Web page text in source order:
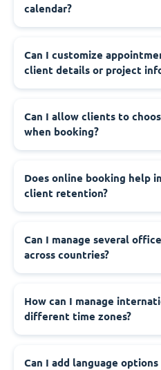
calendar?
Can I customize
client details or project
Can I allow clients to
when booking?
Does online booking help
client retention?
Can I manage several
across countries?
How can I manage
different time zones?
Can I add language